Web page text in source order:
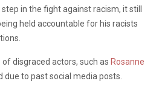
in the fight against racism, it still
held accountable for his racists
disgraced actors, such as Rosanne
due to past social media posts.